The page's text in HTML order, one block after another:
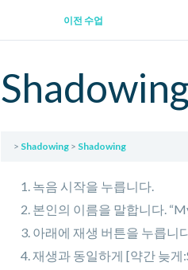
이전 수업
Shadowing Shadowing
녹음 시작을 누릅니다.
본인의 이름을 말합니다. “My
아래에 재생 버튼을 누릅니
재생과 동일하게 [약간 늦게